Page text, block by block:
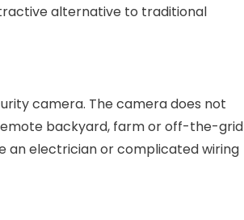
alternative to traditional
camera. The camera does not
backyard, farm or off-the-grid
an electrician or complicated wiring